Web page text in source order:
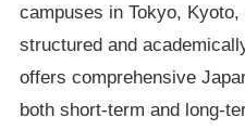
campuses in Tokyo,
structured and
offers comprehensive
both short-term and long-